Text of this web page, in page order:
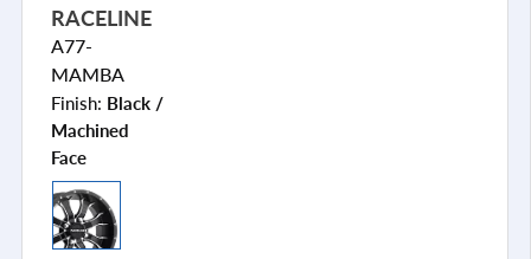
RACELINE
A77-
MAMBA
Finish: Black /
Machined
Face